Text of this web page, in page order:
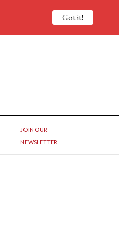
JOIN OUR
NEWSLETTER
Got it!